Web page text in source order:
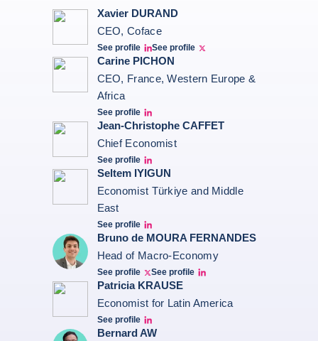
Xavier DURAND
CEO, Coface
See profile
Linkedin Xavier Durand
See profile
Xavier Twitter
Carine PICHON
CEO, France, Western Europe &
Africa
See profile
Carine Pichon Linkedin
Jean-Christophe CAFFET
Chief Economist
See profile
JCC Linkedin
Seltem IYIGUN
Economist Türkiye and Middle
East
See profile
Seltem Linkedin
Bruno de MOURA FERNANDES
Head of Macro-Economy
See profile
Twitter Bruno Fernandes
See profile
Bruno de Moura Fernandes linkedin
Patricia KRAUSE
Economist for Latin America
See profile
Patricia Linkedin
Bernard AW